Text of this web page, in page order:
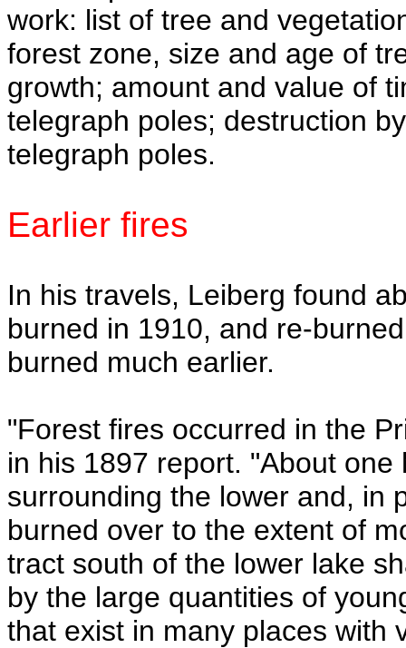
work: list of tree and
forest zone, size and age of
growth; amount and value of
telegraph poles; destruction
telegraph poles.
Earlier fires
In his travels, Leiberg found
burned in 1910, and re-
burned much earlier.
"Forest fires occurred in the
in his 1897 report. "About
surrounding the lower and, in
burned over to the extent of
tract south of the lower lake
by the large quantities of
that exist in many places with